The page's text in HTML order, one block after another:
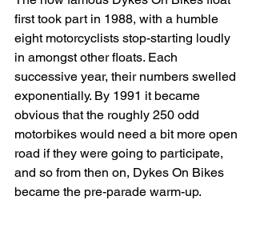
first took part in 1988, with a humble
eight motorcyclists stop-starting loudly
in amongst other floats. Each
successive year, their numbers swelled
exponentially. By 1991 it became
obvious that the roughly 250 odd
motorbikes would need a bit more open
road if they were going to participate,
and so from then on, Dykes On Bikes
became the pre-parade warm-up.